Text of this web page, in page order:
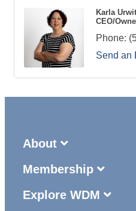
Karla
CEO/
Phone:
Send an
About
Membership
Explore WDM